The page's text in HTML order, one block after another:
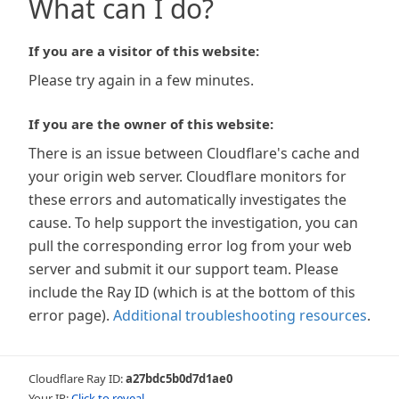
What can I do?
If you are a visitor of this website:
Please try again in a few minutes.
If you are the owner of this website:
There is an issue between Cloudflare's cache and
your origin web server. Cloudflare monitors for
these errors and automatically investigates the
cause. To help support the investigation, you can
pull the corresponding error log from your web
server and submit it our support team. Please
include the Ray ID (which is at the bottom of this
error page). Additional troubleshooting resources.
Cloudflare Ray ID:a27bdc5b0d7d1ae0